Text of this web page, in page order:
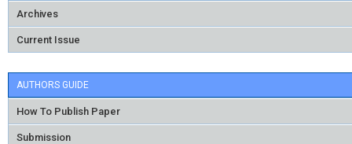
Archives
Current Issue
AUTHORS GUIDE
How To Publish Paper
Submission